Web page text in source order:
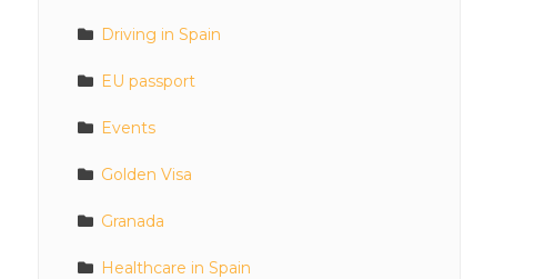
Driving in Spain
EU passport
Events
Golden Visa
Granada
Healthcare in Spain